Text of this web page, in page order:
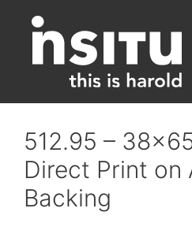
content
512.95 –
Direct Print on
Backing